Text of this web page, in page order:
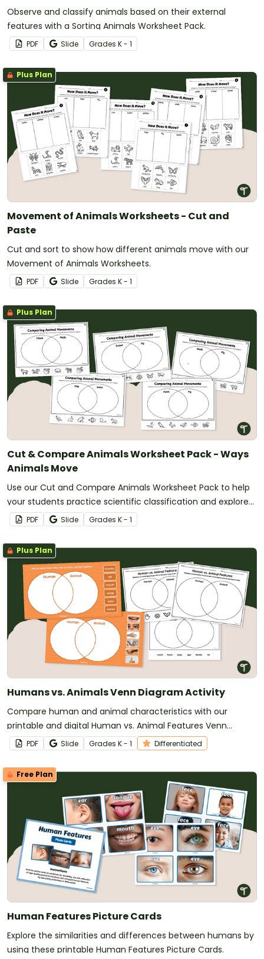
Observe and classify animals based on their external
features with a Sorting Animals Worksheet Pack.
PDF Slide Grades K - 1
Plus Plan
Movement of Animals Worksheets - Cut and
Paste
Cut and sort to show how different animals move with our
Movement of Animals Worksheets.
PDF Slide Grades K - 1
Plus Plan
Cut & Compare Animals Worksheet Pack - Ways
Animals Move
Use our Cut and Compare Animals Worksheet Pack to help
your students practice scientific classification and explore
ways that animals move.
PDF Slide Grades K - 1
Plus Plan
Humans vs. Animals Venn Diagram Activity
Compare human and animal characteristics with our
printable and digital Human vs. Animal Features Venn
Diagram activity.
PDF Slide Grades K - 1 Differentiated
Free Plan
Human Features Picture Cards
Explore the similarities and differences between humans by
using these printable Human Features Picture Cards.